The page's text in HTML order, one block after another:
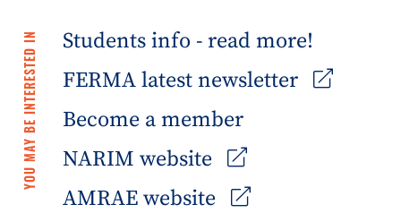
YOU MAY BE INTERESTED IN
Students info - read more!
FERMA latest newsletter
Become a member
NARIM website
AMRAE website